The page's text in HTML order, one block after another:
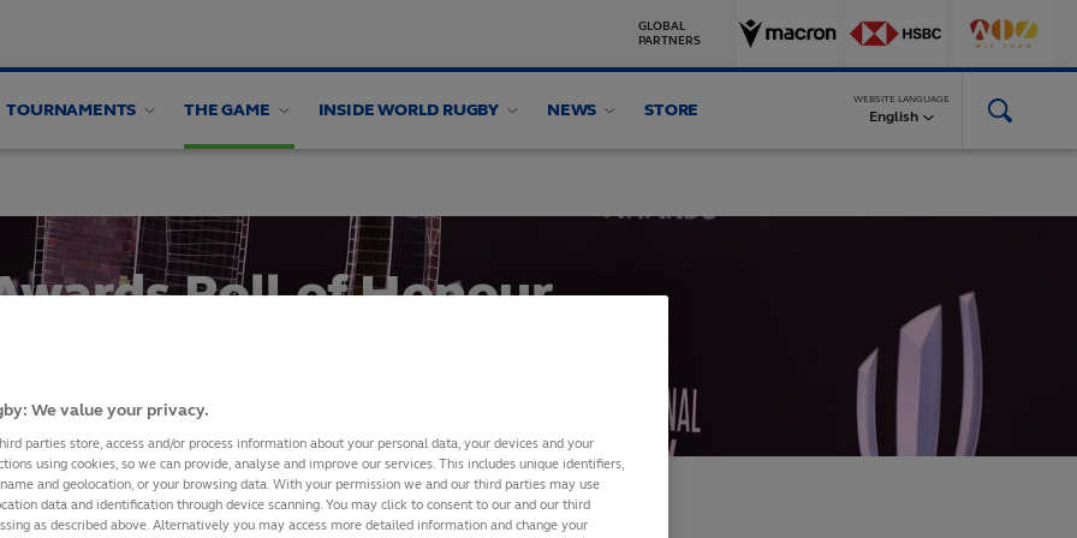
GLOBAL
PARTNERS
TOURNAMENTS THE GAME INSIDE WORLD RUGBY NEWS STORE
WEBSITE LANGUAGE
English
panel
Roll of Honour
We value your privacy.
parties store, access and/or process information about your personal data, your devices and your
using cookies, so we can provide, analyse and improve our services. This includes unique identifiers,
and geolocation, or your browsing data. With your permission we and our third parties may use
data and identification through device scanning. You may click to consent to our and our third
as described above. Alternatively you may access more detailed information and change your